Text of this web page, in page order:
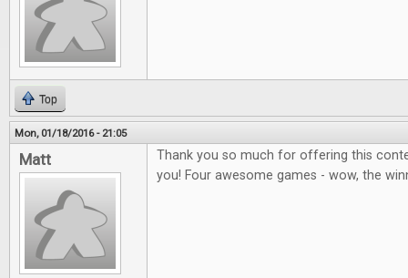
Top
Mon, 01/18/2016 - 21:05
Matt
Thank you so much for offering this
you! Four awesome games - wow, the